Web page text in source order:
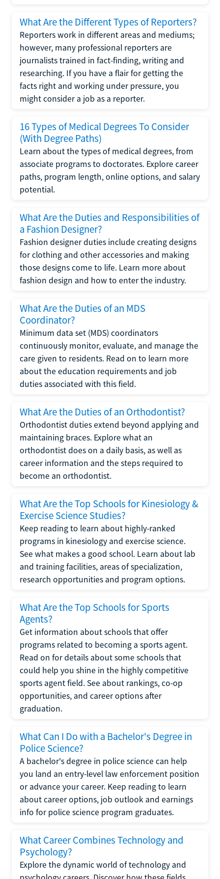
What Are the Different Types of Reporters?
Reporters work in different areas and mediums;
however, many professional reporters are
journalists trained in fact-finding, writing and
researching. If you have a flair for getting the
facts right and working under pressure, you
might consider a job as a reporter.
16 Types of Medical Degrees To Consider
(With Degree Paths)
Learn about the types of medical degrees, from
associate programs to doctorates. Explore career
paths, program length, online options, and salary
potential.
What Are the Duties and Responsibilities of
a Fashion Designer?
Fashion designer duties include creating designs
for clothing and other accessories and making
those designs come to life. Learn more about
fashion design and how to enter the industry.
What Are the Duties of an MDS
Coordinator?
Minimum data set (MDS) coordinators
continuously monitor, evaluate, and manage the
care given to residents. Read on to learn more
about the education requirements and job
duties associated with this field.
What Are the Duties of an Orthodontist?
Orthodontist duties extend beyond applying and
maintaining braces. Explore what an
orthodontist does on a daily basis, as well as
career information and the steps required to
become an orthodontist.
What Are the Top Schools for Kinesiology &
Exercise Science Studies?
Keep reading to learn about highly-ranked
programs in kinesiology and exercise science.
See what makes a good school. Learn about lab
and training facilities, areas of specialization,
research opportunities and program options.
What Are the Top Schools for Sports
Agents?
Get information about schools that offer
programs related to becoming a sports agent.
Read on for details about some schools that
could help you shine in the highly competitive
sports agent field. See about rankings, co-op
opportunities, and career options after
graduation.
What Can I Do with a Bachelor's Degree in
Police Science?
A bachelor's degree in police science can help
you land an entry-level law enforcement position
or advance your career. Keep reading to learn
about career options, job outlook and earnings
info for police science program graduates.
What Career Combines Technology and
Psychology?
Explore the dynamic world of technology and